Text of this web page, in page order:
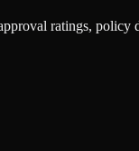
ratings,